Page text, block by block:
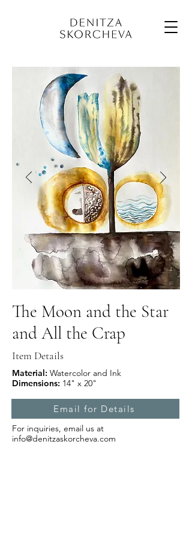
The Moon and the Star
and All the Crap
Item Details
Material: Watercolor and Ink
Dimensions: 14" x 20"
Email for Details
For inquiries, email us at
info@denitzaskorcheva.com